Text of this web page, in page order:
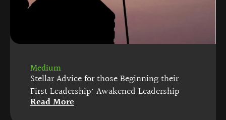
Medium
Stellar Advice for those Beginning their
First Leadership: Awakened Leadership
Read More